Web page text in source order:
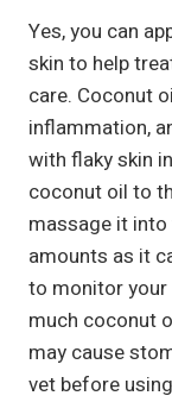
Yes, you can
skin to help
care. Coconut
inflammation,
with flaky skin
coconut oil to
massage it into
amounts as it
to monitor your
much coconut
may cause
vet before